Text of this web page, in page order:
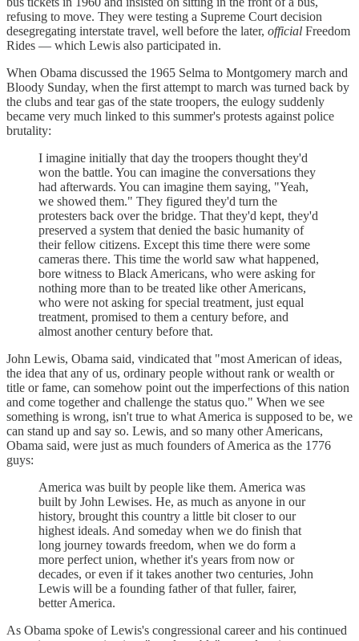
refusing to move. They were testing a Supreme Court decision
desegregating interstate travel, well before the later, official Freedom
Rides — which Lewis also participated in.
When Obama discussed the 1965 Selma to Montgomery march and
Bloody Sunday, when the first attempt to march was turned back by
the clubs and tear gas of the state troopers, the eulogy suddenly
became very much linked to this summer's protests against police
brutality:
I imagine initially that day the troopers thought they'd
won the battle. You can imagine the conversations they
had afterwards. You can imagine them saying, "Yeah,
we showed them." They figured they'd turn the
protesters back over the bridge. That they'd kept, they'd
preserved a system that denied the basic humanity of
their fellow citizens. Except this time there were some
cameras there. This time the world saw what happened,
bore witness to Black Americans, who were asking for
nothing more than to be treated like other Americans,
who were not asking for special treatment, just equal
treatment, promised to them a century before, and
almost another century before that.
John Lewis, Obama said, vindicated that "most American of ideas,
the idea that any of us, ordinary people without rank or wealth or
title or fame, can somehow point out the imperfections of this nation
and come together and challenge the status quo." When we see
something is wrong, isn't true to what America is supposed to be, we
can stand up and say so. Lewis, and so many other Americans,
Obama said, were just as much founders of America as the 1776
guys:
America was built by people like them. America was
built by John Lewises. He, as much as anyone in our
history, brought this country a little bit closer to our
highest ideals. And someday when we do finish that
long journey towards freedom, when we do form a
more perfect union, whether it's years from now or
decades, or even if it takes another two centuries, John
Lewis will be a founding father of that fuller, fairer,
better America.
As Obama spoke of Lewis's congressional career and his continued